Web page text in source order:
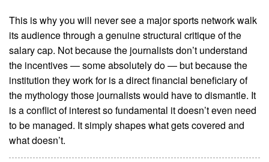
This is why you will never see a major sports network walk
its audience through a genuine structural critique of the
salary cap. Not because the journalists don’t understand
the incentives — some absolutely do — but because the
institution they work for is a direct financial beneficiary of
the mythology those journalists would have to dismantle. It
is a conflict of interest so fundamental it doesn’t even need
to be managed. It simply shapes what gets covered and
what doesn’t.